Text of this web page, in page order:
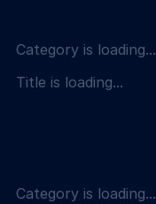
Category is loading...
Title is loading...
Category is loading...